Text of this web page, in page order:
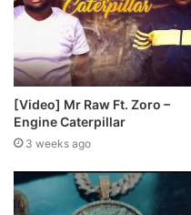
[Video] Mr Raw Ft. Zoro –
Engine Caterpillar
3 weeks ago